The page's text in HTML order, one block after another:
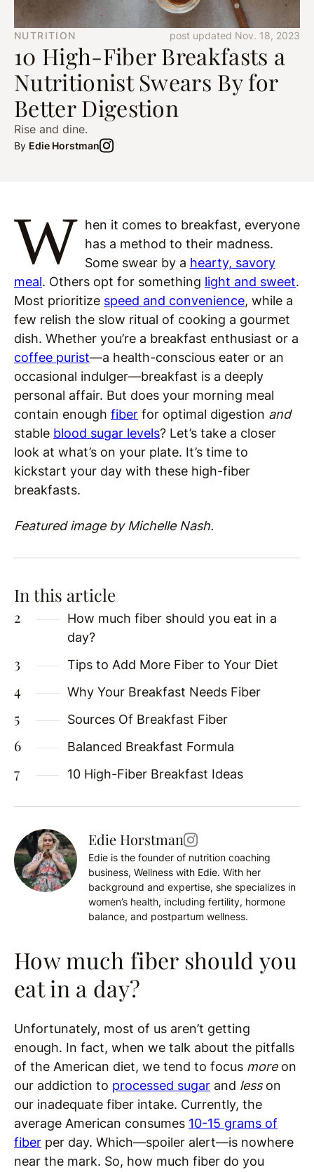
NUTRITION post updated Nov. 18, 2023
10 High-Fiber Breakfasts a
Nutritionist Swears By for
Better Digestion
Rise and dine.
By Edie Horstman
W hen it comes to breakfast, everyone
has a method to their madness.
Some swear by a hearty, savory
meal. Others opt for something light and sweet.
Most prioritize speed and convenience, while a
few relish the slow ritual of cooking a gourmet
dish. Whether you’re a breakfast enthusiast or a
coffee purist—a health-conscious eater or an
occasional indulger—breakfast is a deeply
personal affair. But does your morning meal
contain enough fiber for optimal digestion and
stable blood sugar levels? Let’s take a closer
look at what’s on your plate. It’s time to
kickstart your day with these high-fiber
breakfasts.
Featured image by Michelle Nash.
In this article
How much fiber should you eat in a
day?
Tips to Add More Fiber to Your Diet
Why Your Breakfast Needs Fiber
Sources Of Breakfast Fiber
Balanced Breakfast Formula
10 High-Fiber Breakfast Ideas
Edie Horstman
Edie is the founder of nutrition coaching
business, Wellness with Edie. With her
background and expertise, she specializes in
women’s health, including fertility, hormone
balance, and postpartum wellness.
How much fiber should you
eat in a day?
Unfortunately, most of us aren’t getting
enough. In fact, when we talk about the pitfalls
of the American diet, we tend to focus more on
our addiction to processed sugar and less on
our inadequate fiber intake. Currently, the
average American consumes 10-15 grams of
fiber per day. Which—spoiler alert—is nowhere
near the mark. So, how much fiber do you